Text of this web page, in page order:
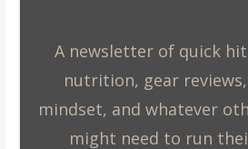
A newsletter of quick
nutrition, gear
mindset, and whatever
might need to run